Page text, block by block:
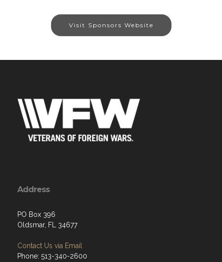
Visit Sponsors Website
Address
PO Box 396
Oldsmar, FL 34677
Contact Us via Email
Phone: 513-340-2600